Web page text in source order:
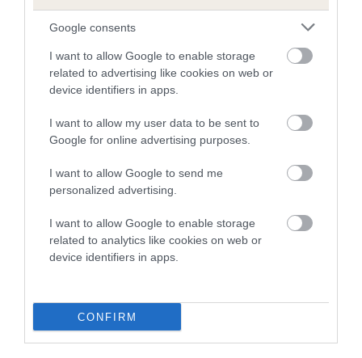
Google consents
I want to allow Google to enable storage
related to advertising like cookies on web or
device identifiers in apps.
I want to allow my user data to be sent to
Google for online advertising purposes.
I want to allow Google to send me
personalized advertising.
I want to allow Google to enable storage
related to analytics like cookies on web or
device identifiers in apps.
CONFIRM
COI Description
Breed Watch
Category 2